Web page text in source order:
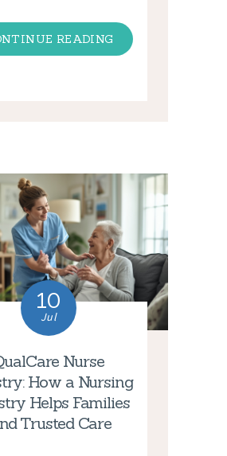
READING
10
Jul
Nurse
How a Nursing
Helps Families
Trusted Care